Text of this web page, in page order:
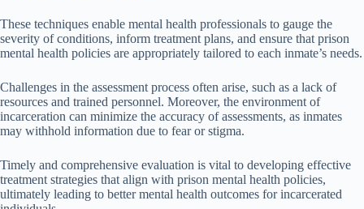
These techniques enable mental health professionals to gauge the
severity of conditions, inform treatment plans, and ensure that prison
mental health policies are appropriately tailored to each inmate’s needs.
Challenges in the assessment process often arise, such as a lack of
resources and trained personnel. Moreover, the environment of
incarceration can minimize the accuracy of assessments, as inmates
may withhold information due to fear or stigma.
Timely and comprehensive evaluation is vital to developing effective
treatment strategies that align with prison mental health policies,
ultimately leading to better mental health outcomes for incarcerated